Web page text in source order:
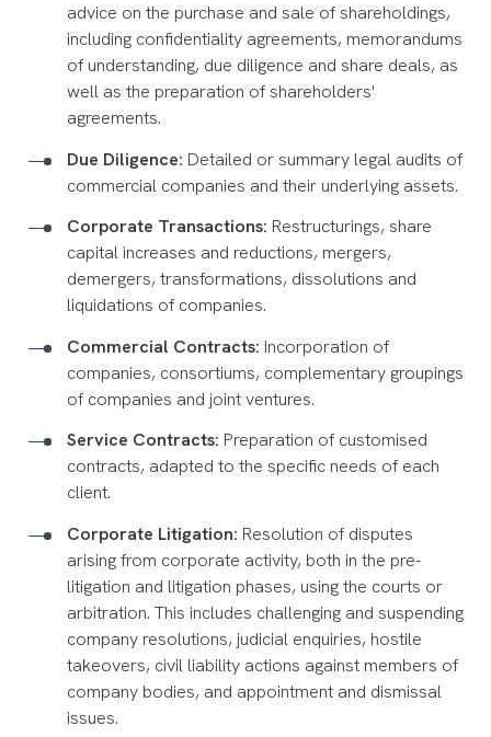
advice on the purchase and sale of shareholdings,
including confidentiality agreements, memorandums
of understanding, due diligence and share deals, as
well as the preparation of shareholders'
agreements.
Due Diligence: Detailed or summary legal audits of
commercial companies and their underlying assets.
Corporate Transactions: Restructurings, share
capital increases and reductions, mergers,
demergers, transformations, dissolutions and
liquidations of companies.
Commercial Contracts: Incorporation of
companies, consortiums, complementary groupings
of companies and joint ventures.
Service Contracts: Preparation of customised
contracts, adapted to the specific needs of each
client.
Corporate Litigation: Resolution of disputes
arising from corporate activity, both in the pre-
litigation and litigation phases, using the courts or
arbitration. This includes challenging and suspending
company resolutions, judicial enquiries, hostile
takeovers, civil liability actions against members of
company bodies, and appointment and dismissal
issues.